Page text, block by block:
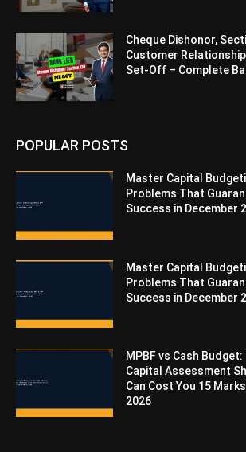
Cheque Dishonor,
Customer
Set-Off – Complete
POPULAR POSTS
Master Capital
Problems That
Success in December
Master Capital
Problems That
Success in December
MPBF vs Cash
Capital Assessment
Can Cost You 15 Marks
2026